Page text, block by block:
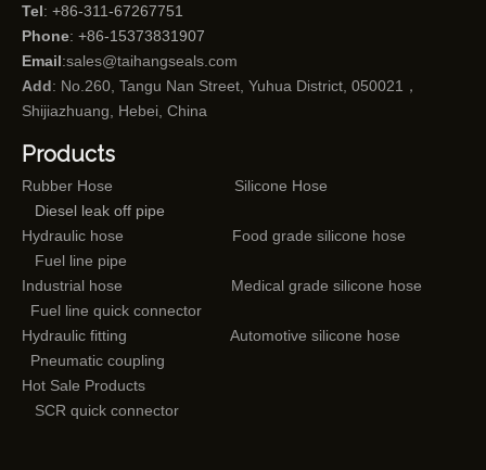
Tel: +86-311-67267751
Phone: +86-15373831907
Email:sales@taihangseals.com
Add: No.260, Tangu Nan Street, Yuhua District, 050021，
Shijiazhuang, Hebei, China
Products
Rubber Hose
Silicone Hose
Diesel leak off pipe
Hydraulic hose
Food grade silicone hose
Fuel line pipe
Industrial hose
Medical grade silicone hose
Fuel line quick connector
Hydraulic fitting
Automotive silicone hose
Pneumatic coupling
Hot Sale Products
SCR quick connector